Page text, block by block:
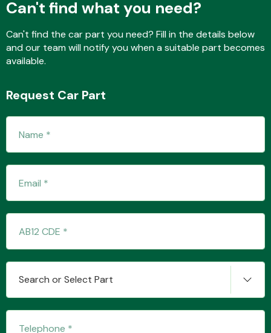
Fuel System
Can't find what you need?
Can't find the car part you need? Fill in the details below
and our team will notify you when a suitable part becomes
available.
Request Car Part
Search or Select Part